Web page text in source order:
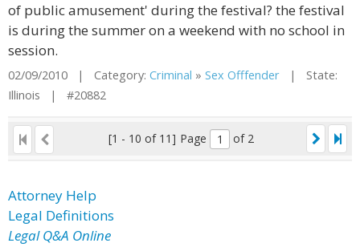
of public amusement' during the festival? the festival
is during the summer on a weekend with no school in
session.
02/09/2010 | Category: Criminal » Sex Offfender | State:
Illinois | #20882
[1 - 10 of 11] Page of 2
Attorney Help
Legal Definitions
Legal Q&A Online